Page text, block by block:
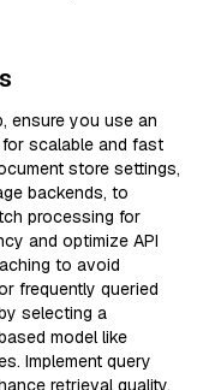
ensure you use an
for scalable and fast
store settings,
backends, to
processing for
and optimize API
to avoid
frequently queried
selecting a
model like
Implement query
retrieval quality,